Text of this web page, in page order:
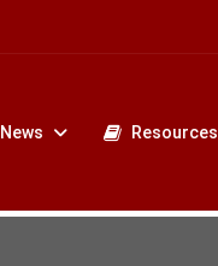
News Resources